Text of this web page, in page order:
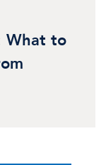
What to